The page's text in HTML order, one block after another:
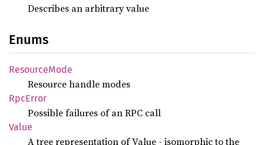
Describes an arbitrary value
Enums
ResourceMode
Resource handle modes
RpcError
Possible failures of an RPC call
Value
A tree representation of Value - isomorphic to the